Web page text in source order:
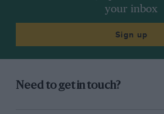
your inbox
Sign up
Need to get in touch?